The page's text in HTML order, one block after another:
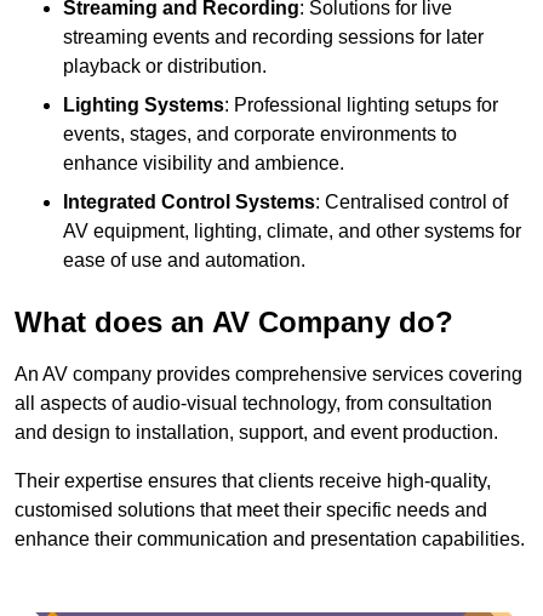
Streaming and Recording: Solutions for live
streaming events and recording sessions for later
playback or distribution.
Lighting Systems: Professional lighting setups for
events, stages, and corporate environments to
enhance visibility and ambience.
Integrated Control Systems: Centralised control of
AV equipment, lighting, climate, and other systems for
ease of use and automation.
What does an AV Company do?
An AV company provides comprehensive services covering
all aspects of audio-visual technology, from consultation
and design to installation, support, and event production.
Their expertise ensures that clients receive high-quality,
customised solutions that meet their specific needs and
enhance their communication and presentation capabilities.